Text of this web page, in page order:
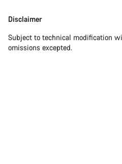
Disclaimer
Disclaimer
Subject to technical modification
omissions excepted.
Do you need help?